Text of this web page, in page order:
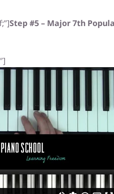
Step #5 – Major 7th